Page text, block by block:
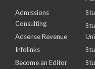
Admissions
Consulting
Adsense Revenue
Infolinks
Become an Editor